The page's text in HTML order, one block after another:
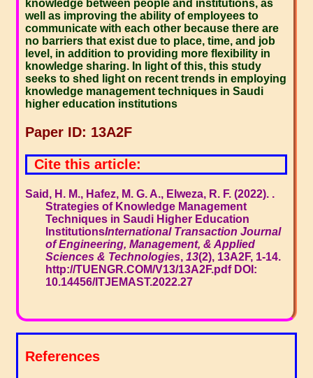
knowledge between people and institutions, as
well as improving the ability of employees to
communicate with each other because there are
no barriers that exist due to place, time, and job
level, in addition to providing more flexibility in
knowledge sharing. In light of this, this study
seeks to shed light on recent trends in employing
knowledge management techniques in Saudi
higher education institutions
Paper ID: 13A2F
Cite this article:
Said, H. M., Hafez, M. G. A., Elweza, R. F. (2022). .
Strategies of Knowledge Management
Techniques in Saudi Higher Education
InstitutionsInternational Transaction Journal
of Engineering, Management, & Applied
Sciences & Technologies, 13(2), 13A2F, 1-14.
http://TUENGR.COM/V13/13A2F.pdf DOI:
10.14456/ITJEMAST.2022.27
References